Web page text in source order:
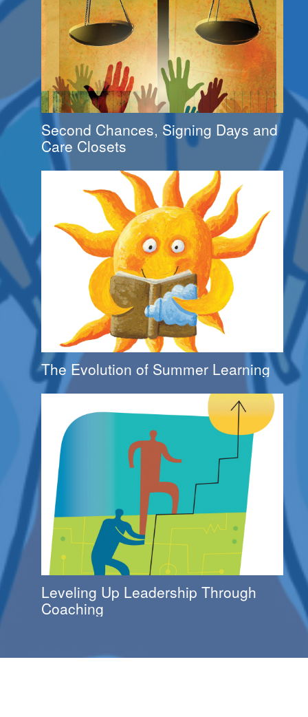
Second Chances, Signing Days and
Care Closets
The Evolution of Summer Learning
Leveling Up Leadership Through
Coaching